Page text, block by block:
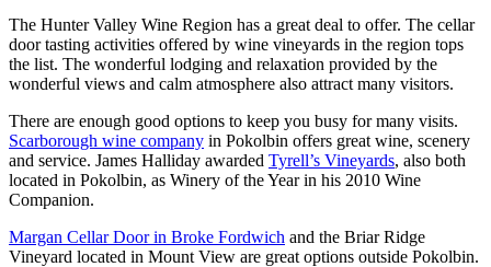
The Hunter Valley Wine Region has a great deal to offer. The cellar
door tasting activities offered by wine vineyards in the region tops
the list. The wonderful lodging and relaxation provided by the
wonderful views and calm atmosphere also attract many visitors.
There are enough good options to keep you busy for many visits.
Scarborough wine company in Pokolbin offers great wine, scenery
and service. James Halliday awarded Tyrell’s Vineyards, also both
located in Pokolbin, as Winery of the Year in his 2010 Wine
Companion.
Margan Cellar Door in Broke Fordwich and the Briar Ridge
Vineyard located in Mount View are great options outside Pokolbin.